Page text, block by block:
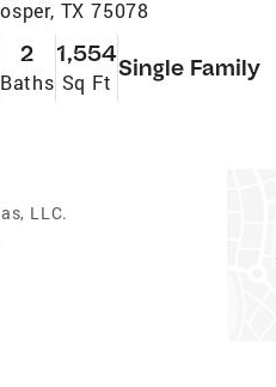
TX 75078
2
Baths
1,554
Sq Ft
Single Family
LLC.